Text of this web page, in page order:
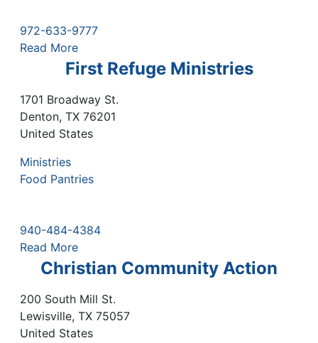
972-633-9777
Read More
First Refuge Ministries
1701 Broadway St.
Denton, TX 76201
United States
Ministries
Food Pantries
940-484-4384
Read More
Christian Community Action
200 South Mill St.
Lewisville, TX 75057
United States